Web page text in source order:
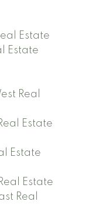
Estate
Estate
Real
Estate
Estate
Estate
Real